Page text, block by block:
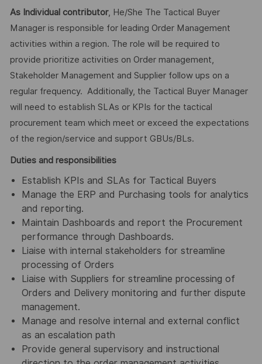
As Individual contributor, He/She The Tactical Buyer
Manager is responsible for leading Order Management
activities within a region. The role will be required to
provide prioritize activities on Order management,
Stakeholder Management and Supplier follow ups on a
regular frequency. Additionally, the Tactical Buyer Manager
will need to establish SLAs or KPIs for the tactical
procurement team which meet or exceed the expectations
of the region/service and support GBUs/BLs.
Duties and responsibilities
Establish KPIs and SLAs for Tactical Buyers
Manage the ERP and Purchasing tools for analytics
and reporting.
Maintain Dashboards and report the Procurement
performance through Dashboards.
Liaise with internal stakeholders for streamline
processing of Orders
Liaise with Suppliers for streamline processing of
Orders and Delivery monitoring and further dispute
management.
Manage and resolve internal and external conflict
as an escalation path
Provide general supervisory and instructional